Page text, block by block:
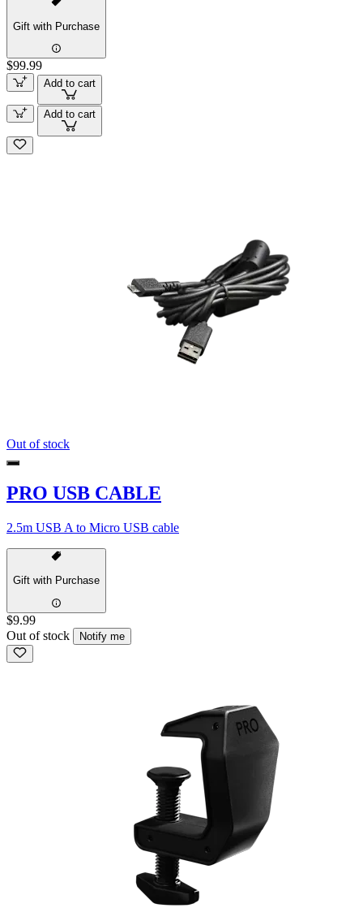
Gift with Purchase
$99.99
Add to cart
Add to cart
Out of stock
PRO USB CABLE
2.5m USB A to Micro USB cable
Gift with Purchase
$9.99
Out of stock
Notify me